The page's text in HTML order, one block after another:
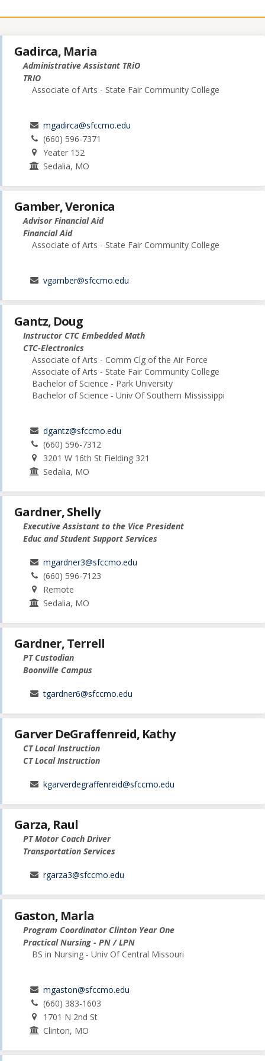
Gadirca, Maria
Administrative Assistant TRiO
TRIO
Associate of Arts - State Fair Community College
mgadirca@sfccmo.edu
(660) 596-7371
Yeater 152
Sedalia, MO
Gamber, Veronica
Advisor Financial Aid
Financial Aid
Associate of Arts - State Fair Community College
vgamber@sfccmo.edu
Gantz, Doug
Instructor CTC Embedded Math
CTC-Electronics
Associate of Arts - Comm Clg of the Air Force
Associate of Arts - State Fair Community College
Bachelor of Science - Park University
Bachelor of Science - Univ Of Southern Mississippi
dgantz@sfccmo.edu
(660) 596-7312
3201 W 16th St Fielding 321
Sedalia, MO
Gardner, Shelly
Executive Assistant to the Vice President
Educ and Student Support Services
mgardner3@sfccmo.edu
(660) 596-7123
Remote
Sedalia, MO
Gardner, Terrell
PT Custodian
Boonville Campus
tgardner6@sfccmo.edu
Garver DeGraffenreid, Kathy
CT Local Instruction
CT Local Instruction
kgarverdegraffenreid@sfccmo.edu
Garza, Raul
PT Motor Coach Driver
Transportation Services
rgarza3@sfccmo.edu
Gaston, Marla
Program Coordinator Clinton Year One
Practical Nursing - PN / LPN
BS in Nursing - Univ Of Central Missouri
mgaston@sfccmo.edu
(660) 383-1603
1701 N 2nd St
Clinton, MO